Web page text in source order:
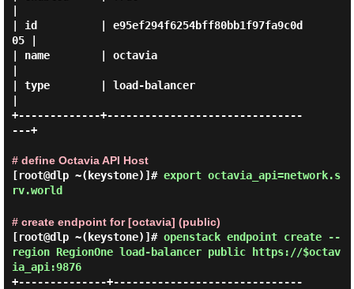
| id          | e95ef294f6254bff80bb1f97fa9c0d
05 |
| name        | octavia
| type        | load-balancer
+-------------+-------------------------------
---+
# define Octavia API Host
[root@dlp ~(keystone)]# export octavia_api=network.s
rv.world
# create endpoint for [octavia] (public)
[root@dlp ~(keystone)]# openstack endpoint create --
region RegionOne load-balancer public https://$octav
ia_api:9876
+--------------+------------------------------